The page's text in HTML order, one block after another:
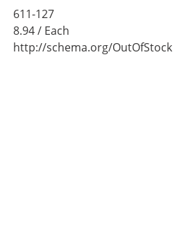
611-127
8.94/ Each
http://schema.org/OutOfStock